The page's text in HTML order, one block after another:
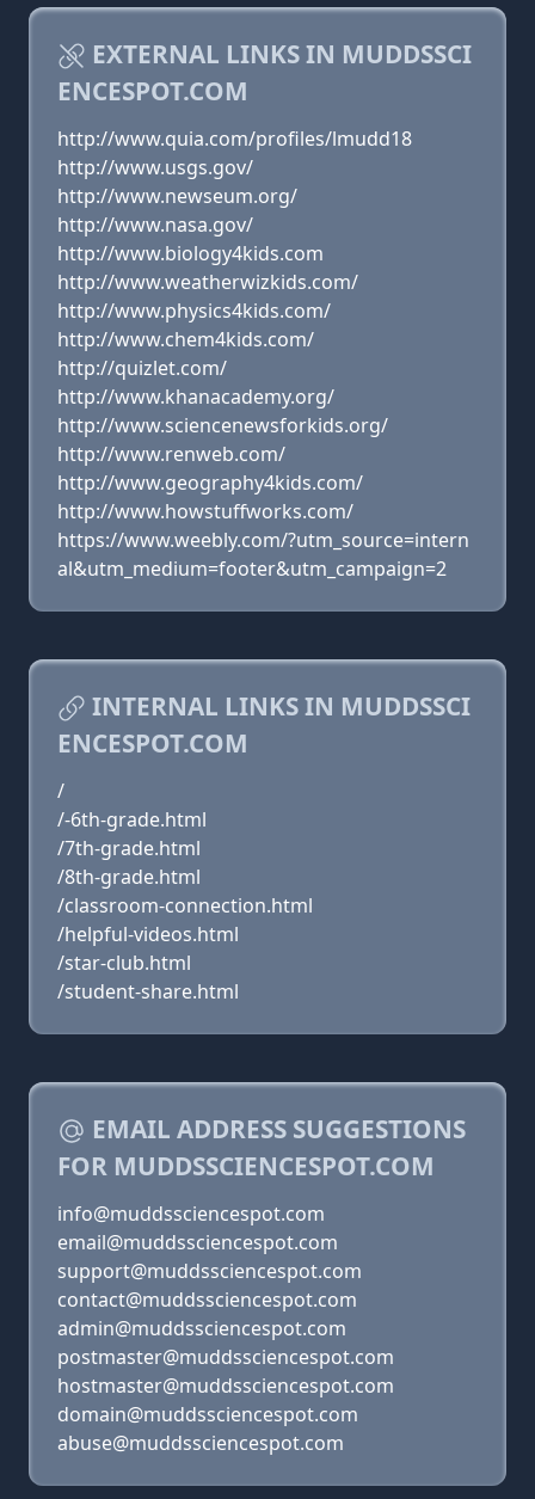
EXTERNAL LINKS IN MUDDSSCI
ENCESPOT.COM
http://www.quia.com/profiles/lmudd18
http://www.usgs.gov/
http://www.newseum.org/
http://www.nasa.gov/
http://www.biology4kids.com
http://www.weatherwizkids.com/
http://www.physics4kids.com/
http://www.chem4kids.com/
http://quizlet.com/
http://www.khanacademy.org/
http://www.sciencenewsforkids.org/
http://www.renweb.com/
http://www.geography4kids.com/
http://www.howstuffworks.com/
https://www.weebly.com/?utm_source=intern
al&utm_medium=footer&utm_campaign=2
INTERNAL LINKS IN MUDDSSCI
ENCESPOT.COM
/
/-6th-grade.html
/7th-grade.html
/8th-grade.html
/classroom-connection.html
/helpful-videos.html
/star-club.html
/student-share.html
EMAIL ADDRESS SUGGESTIONS
FOR MUDDSSCIENCESPOT.COM
info@muddssciencespot.com
email@muddssciencespot.com
support@muddssciencespot.com
contact@muddssciencespot.com
admin@muddssciencespot.com
postmaster@muddssciencespot.com
hostmaster@muddssciencespot.com
domain@muddssciencespot.com
abuse@muddssciencespot.com